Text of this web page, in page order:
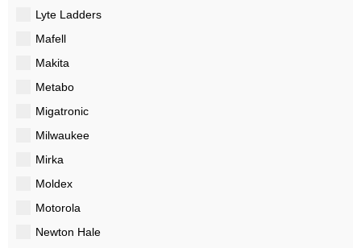
Lyte Ladders
Mafell
Makita
Metabo
Migatronic
Milwaukee
Mirka
Moldex
Motorola
Newton Hale